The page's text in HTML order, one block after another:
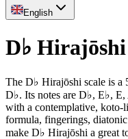
English
D♭ Hirajōshi
The D♭ Hirajōshi scale is a
D♭. Its notes are D♭, E♭, E,
with a contemplative, koto-
formula, fingerings,
make D♭ Hirajōshi a great